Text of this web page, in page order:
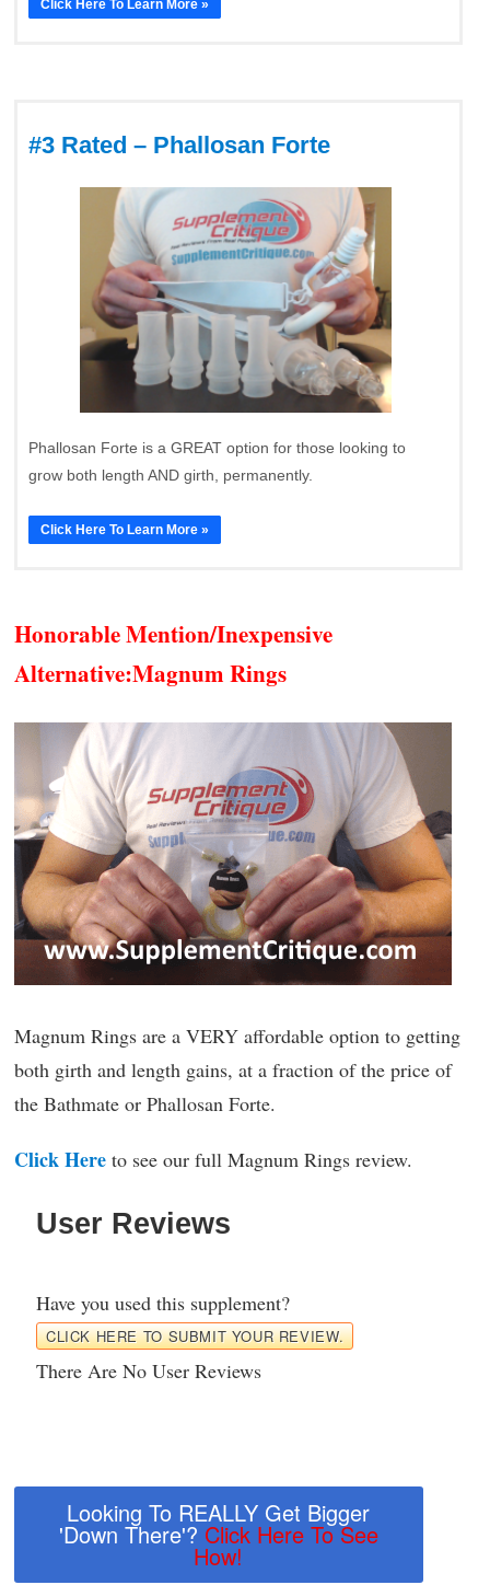
Click Here To Learn More »
#3 Rated – Phallosan Forte
Phallosan Forte is a GREAT option for those looking to
grow both length AND girth, permanently.
Click Here To Learn More »
Honorable Mention/Inexpensive
Alternative:Magnum Rings
Magnum Rings are a VERY affordable option to getting
both girth and length gains, at a fraction of the price of
the Bathmate or Phallosan Forte.
Click Here to see our full Magnum Rings review.
User Reviews
Have you used this supplement?
CLICK HERE TO SUBMIT YOUR REVIEW.
There Are No User Reviews
Looking To REALLY Get Bigger
'Down There'? Click Here To See
How!